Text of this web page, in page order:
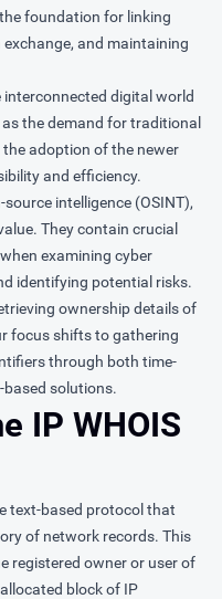
foundation for linking
and maintaining
digital world
the demand for traditional
adoption of the newer
and efficiency.
source intelligence (OSINT),
They contain crucial
examining cyber
identifying potential risks.
ownership details of
focus shifts to gathering
through both time-
solutions.
IP WHOIS
text-based protocol that
of network records. This
registered owner or user of
block of IP